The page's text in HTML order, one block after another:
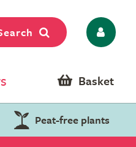
Basket
Peat-free plants